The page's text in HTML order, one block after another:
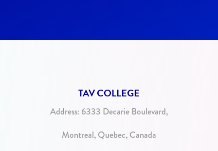
TAV COLLEGE
Address: 6333 Decarie Boulevard,
Montreal, Quebec, Canada